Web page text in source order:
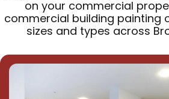
on your commercial
commercial building painting
sizes and types across